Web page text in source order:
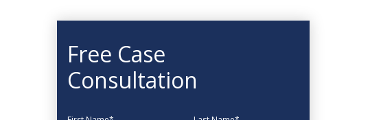
Free Case
Consultation
First Name Last Name